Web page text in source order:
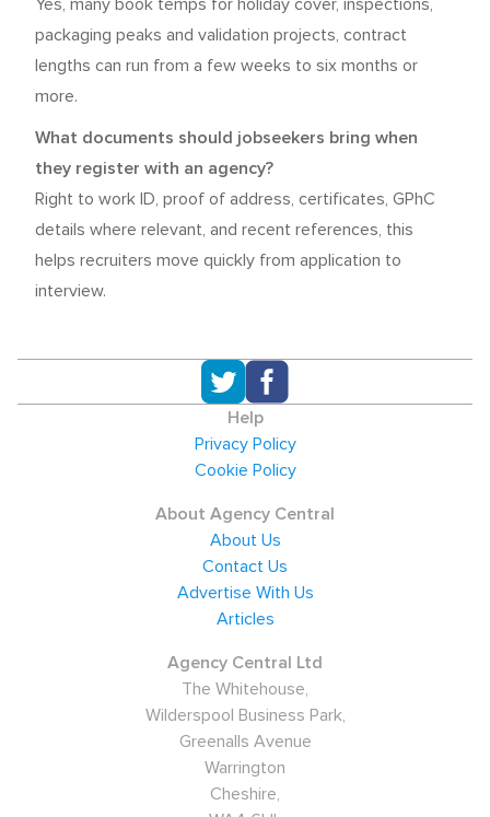
Yes, many book temps for holiday cover, inspections,
packaging peaks and validation projects, contract
lengths can run from a few weeks to six months or
more.
What documents should jobseekers bring when
they register with an agency?
Right to work ID, proof of address, certificates, GPhC
details where relevant, and recent references, this
helps recruiters move quickly from application to
interview.
Help
Privacy Policy
Cookie Policy
About Agency Central
About Us
Contact Us
Advertise With Us
Articles
Agency Central Ltd
The Whitehouse,
Wilderspool Business Park,
Greenalls Avenue
Warrington
Cheshire,